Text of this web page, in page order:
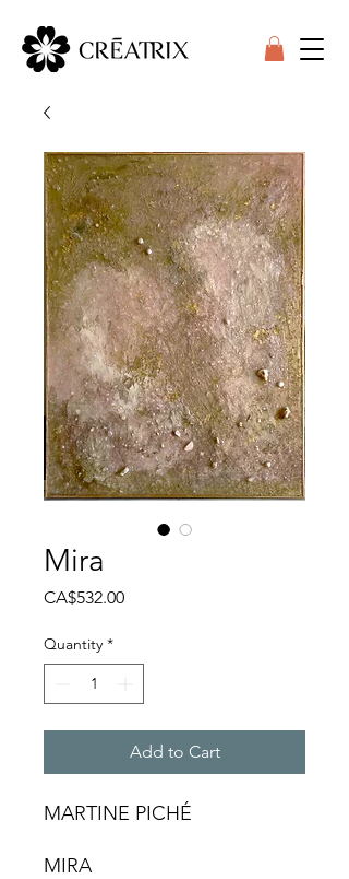
Mira
CA$532.00Price
Quantity *
Add to Cart
MARTINE PICHÉ
MIRA